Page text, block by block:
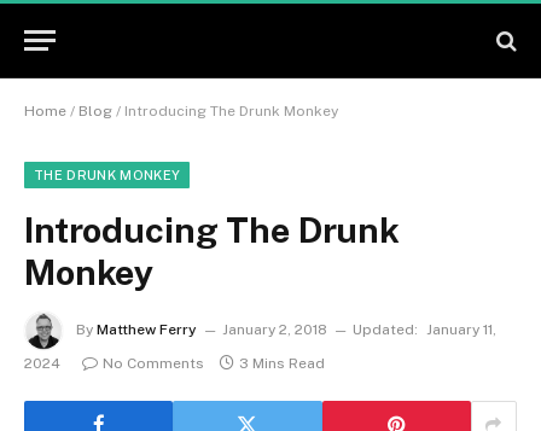
Home / Blog / Introducing The Drunk Monkey
THE DRUNK MONKEY
Introducing The Drunk
Monkey
By Matthew Ferry January 2, 2018 Updated: January 11,
2024
No Comments 3 Mins Read